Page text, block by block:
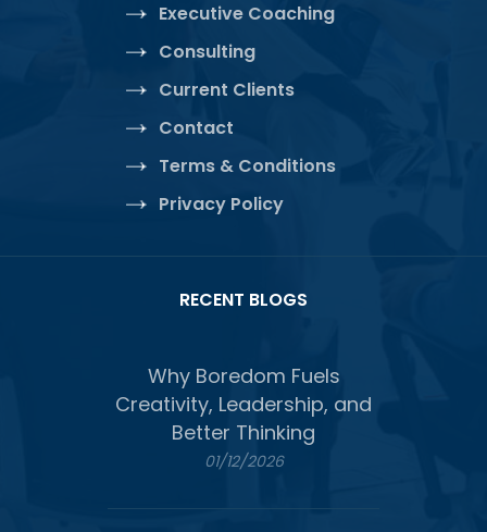
Executive Coaching
Consulting
Current Clients
Contact
Terms & Conditions
Privacy Policy
RECENT BLOGS
Why Boredom Fuels
Creativity, Leadership, and
Better Thinking
01/12/2026